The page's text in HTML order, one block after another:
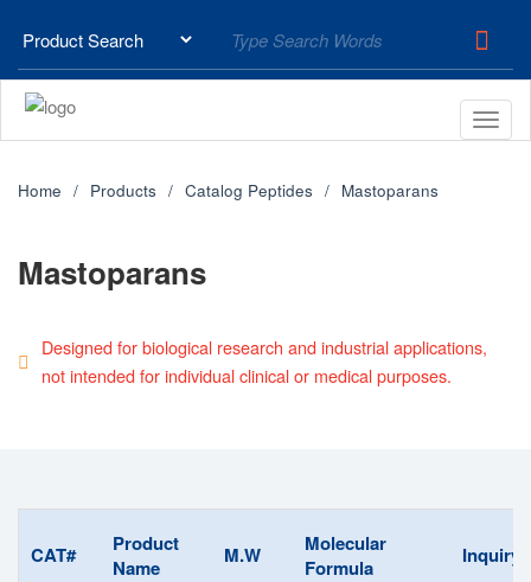
Home Products Catalog Peptides Mastoparans
Mastoparans
Designed for biological research and industrial applications,
not intended for individual clinical or medical purposes.
CAT#
Product
Name
M.W
Molecular
Formula
Inquiry